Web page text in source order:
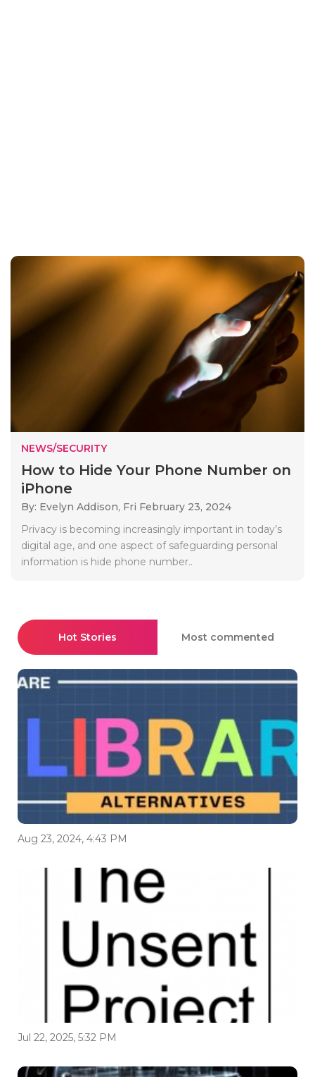
NEWS/SECURITY
How to Hide Your Phone Number on
iPhone
By: Evelyn Addison, Fri February 23, 2024
Privacy is becoming increasingly important in today’s
digital age, and one aspect of safeguarding personal
information is hide phone number..
Hot Stories Most commented
Aug 23, 2024, 4:43 PM
Jul 22, 2025, 5:32 PM